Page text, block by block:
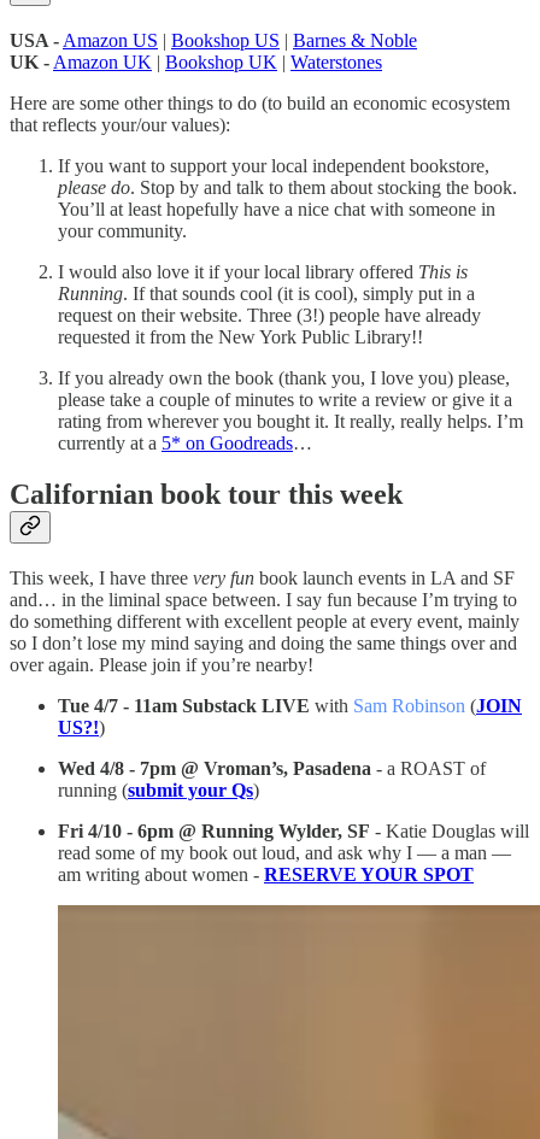
USA - Amazon US | Bookshop US | Barnes & Noble
UK - Amazon UK | Bookshop UK | Waterstones
Here are some other things to do (to build an economic ecosystem
that reflects your/our values):
If you want to support your local independent bookstore,
please do. Stop by and talk to them about stocking the book.
You’ll at least hopefully have a nice chat with someone in
your community.
I would also love it if your local library offered This is
Running. If that sounds cool (it is cool), simply put in a
request on their website. Three (3!) people have already
requested it from the New York Public Library!!
If you already own the book (thank you, I love you) please,
please take a couple of minutes to write a review or give it a
rating from wherever you bought it. It really, really helps. I’m
currently at a 5* on Goodreads…
Californian book tour this week
This week, I have three very fun book launch events in LA and SF
and… in the liminal space between. I say fun because I’m trying to
do something different with excellent people at every event, mainly
so I don’t lose my mind saying and doing the same things over and
over again. Please join if you’re nearby!
Tue 4/7 - 11am Substack LIVE with Sam Robinson (JOIN
US?!)
Wed 4/8 - 7pm @ Vroman’s, Pasadena - a ROAST of
running (submit your Qs)
Fri 4/10 - 6pm @ Running Wylder, SF - Katie Douglas will
read some of my book out loud, and ask why I — a man —
am writing about women - RESERVE YOUR SPOT